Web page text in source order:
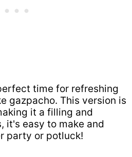
time for refreshing
gazpacho. This version is
it a filling and
it's easy to make and
party or potluck!